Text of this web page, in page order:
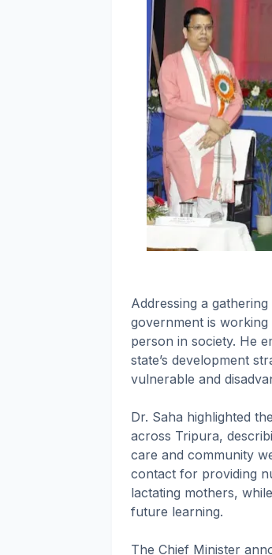
Addressing a
government is
person in society. He
state’s development
vulnerable and
Dr. Saha highlighted
across Tripura,
care and community
contact for providing
lactating mothers,
future learning.
The Chief Minister